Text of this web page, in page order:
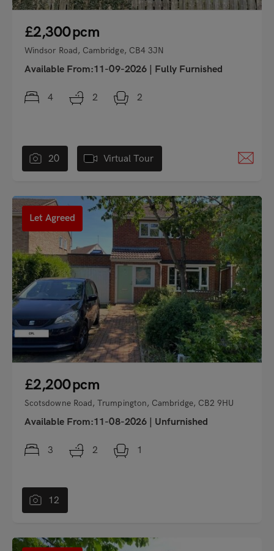
20 Virtual Tour
£2,300pcm
Windsor Road, Cambridge, CB4 3JN
Available From:11-09-2026 Fully Furnished
4 2 2
"
Let Agreed
12
£2,200pcm
Scotsdowne Road, Trumpington, Cambridge, CB2 9HU
Available From:11-08-2026 Unfurnished
3 2 1
"